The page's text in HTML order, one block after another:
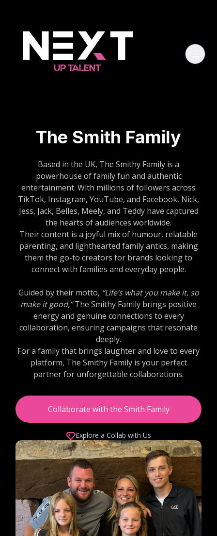
The Smith Family
Based in the UK, The Smithy Family is a
powerhouse of family fun and authentic
entertainment. With millions of followers across
TikTok, Instagram, YouTube, and Facebook, Nick,
Jess, Jack, Belles, Meely, and Teddy have captured
the hearts of audiences worldwide.
Their content is a joyful mix of humour, relatable
parenting, and lighthearted family antics, making
them the go-to creators for brands looking to
connect with families and everyday people.
Guided by their motto, “Life’s what you make it, so
make it good,”The Smithy Family brings positive
energy and genuine connections to every
collaboration, ensuring campaigns that resonate
deeply.
For a family that brings laughter and love to every
platform, The Smithy Family is your perfect
partner for unforgettable collaborations.
Collaborate with the Smith Family
Explore a Collab with Us